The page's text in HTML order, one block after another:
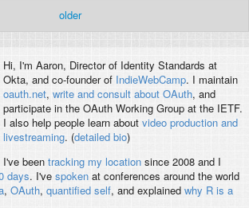
older
Hi, I'm Aaron, Director of Identity Standards at
Okta, and co-founder of IndieWebCamp. I maintain
oauth.net, write and consult about OAuth, and
participate in the OAuth Working Group at the IETF.
I also help people learn about video production and
livestreaming. (detailed bio)
I've been tracking my locationsince 2008 and I
days. I've spokenat conferences around the world
, OAuth, quantified self, and explained why R is a